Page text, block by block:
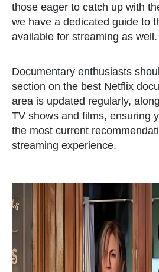
those eager to catch up with
we have a dedicated guide to
available for streaming as well.
Documentary enthusiasts
section on the best Netflix
area is updated regularly,
TV shows and films, ensuring
the most current
streaming experience.